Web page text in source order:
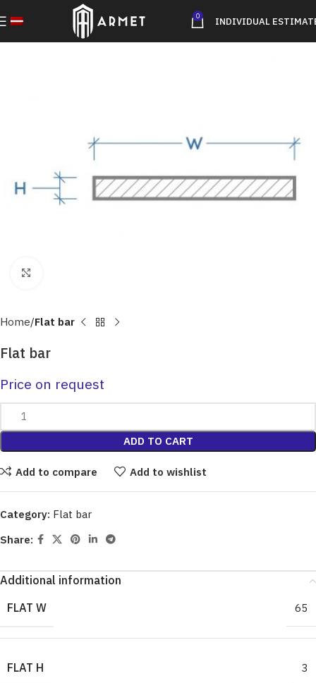
0 INDIVIDUAL
Home Flat bar
Flat bar
Price on request
ADD TO CART
Add to compare Add to wishlist
Category: Flat bar
Share:
Additional information
FLAT W
65
FLAT H 3